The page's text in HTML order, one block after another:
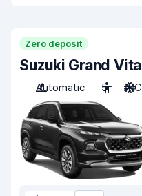
Zero deposit
Suzuki Grand
Automatic
5 A/C